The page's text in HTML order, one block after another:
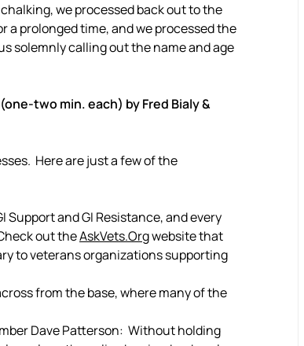
we processed back out to the
prolonged time, and we processed the
solemnly calling out the name and age
two min. each) by Fred Bialy &
Here are just a few of the
and GI Resistance, and every
out theAskVets.Orgwebsite that
to veterans organizations supporting
from the base, where many of the
Dave Patterson: Without holding